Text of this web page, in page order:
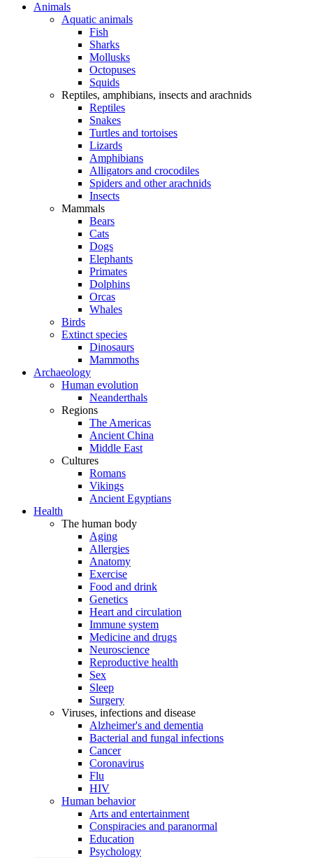
Animals
Aquatic animals
Fish
Sharks
Mollusks
Octopuses
Squids
Reptiles, amphibians, insects and arachnids
Reptiles
Snakes
Turtles and tortoises
Lizards
Amphibians
Alligators and crocodiles
Spiders and other arachnids
Insects
Mammals
Bears
Cats
Dogs
Elephants
Primates
Dolphins
Orcas
Whales
Birds
Extinct species
Dinosaurs
Mammoths
Archaeology
Human evolution
Neanderthals
Regions
The Americas
Ancient China
Middle East
Cultures
Romans
Vikings
Ancient Egyptians
Health
The human body
Aging
Allergies
Anatomy
Exercise
Food and drink
Genetics
Heart and circulation
Immune system
Medicine and drugs
Neuroscience
Reproductive health
Sex
Sleep
Surgery
Viruses, infections and disease
Alzheimer's and dementia
Bacterial and fungal infections
Cancer
Coronavirus
Flu
HIV
Human behavior
Arts and entertainment
Conspiracies and paranormal
Education
Psychology